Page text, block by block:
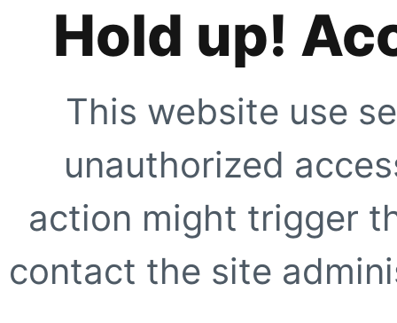
Hold up!
This website use
unauthorized
action might trigger
contact the site